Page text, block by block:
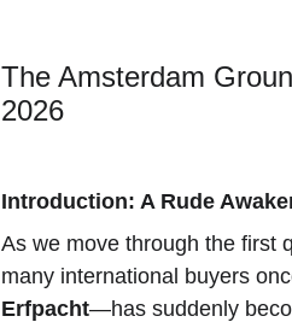
The Amsterdam
2026
Introduction: A Rude
As we move through the first
many international buyers
Erfpacht—has suddenly